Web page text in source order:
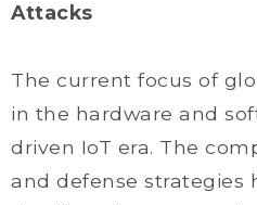
Attacks
The current focus of
in the hardware and
driven IoT era. The
and defense strategies